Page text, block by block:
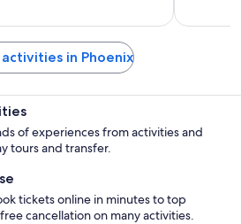
in Phoenix
of experiences from activities and
tours and transfer.
tickets online in minutes to top
cancellation on many activities.